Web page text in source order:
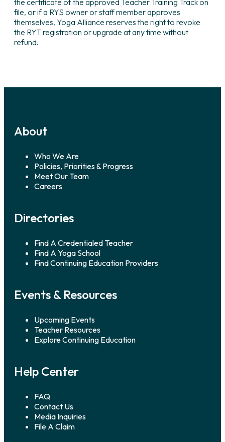
the certificate of the approved Teacher Training Track on
file, or if a RYS owner or staff member approves
themselves, Yoga Alliance reserves the right to revoke
the RYT registration or upgrade at any time without
refund.
About
Who We Are
Policies, Priorities & Progress
Meet Our Team
Careers
Directories
Find A Credentialed Teacher
Find A Yoga School
Find Continuing Education Providers
Events & Resources
Upcoming Events
Teacher Resources
Explore Continuing Education
Help Center
FAQ
Contact Us
Media Inquiries
File A Claim